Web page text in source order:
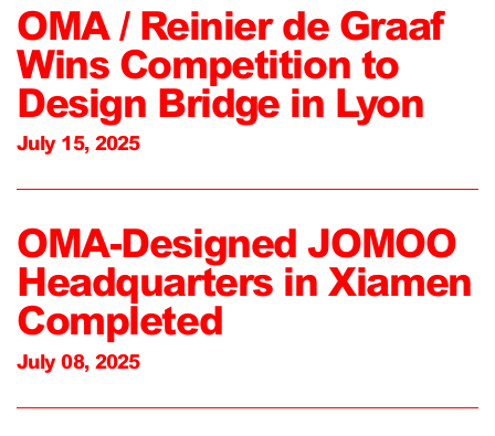
OMA / Reinier de Graaf
Wins Competition to
Design Bridge in Lyon
July 15, 2025
OMA-Designed JOMOO
Headquarters in Xiamen
Completed
July 08, 2025